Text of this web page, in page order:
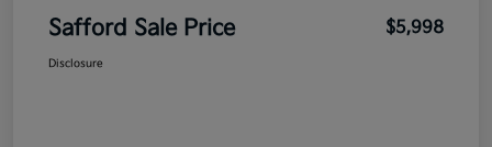
Safford Sale Price $5,998
Disclosure